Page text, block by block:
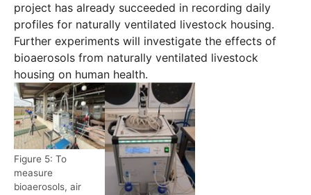
Figure 5: To
measure
bioaerosols, air
project has already succeeded in recording daily
profiles for naturally ventilated livestock housing.
Further experiments will investigate the effects of
bioaerosols from naturally ventilated livestock
housing on human health.